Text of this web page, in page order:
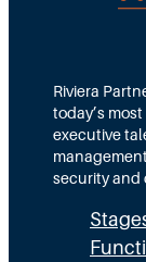
Riviera
today’s
executive
security and